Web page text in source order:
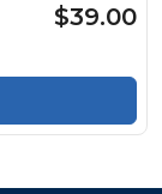
$39.00